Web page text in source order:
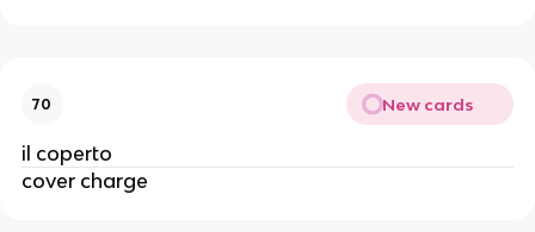
70 New cards
il coperto
cover charge